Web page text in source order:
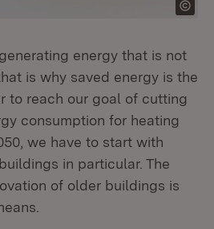
energy that is not
is why saved energy is the
to reach our goal of cutting
consumption for heating
we have to start with
in particular. The
of older buildings is